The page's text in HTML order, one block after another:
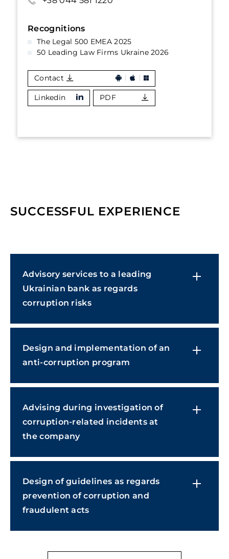
Recognitions
The Legal 500 EMEA 2025
50 Leading Law Firms Ukraine 2026
Contact
Linkedin PDF
SUCCESSFUL EXPERIENCE
Advisory services to a leading
Ukrainian bank as regards
corruption risks
Design and implementation of an
anti-corruption program
Advising during investigation of
corruption-related incidents at
the company
Design of guidelines as regards
prevention of corruption and
fraudulent acts